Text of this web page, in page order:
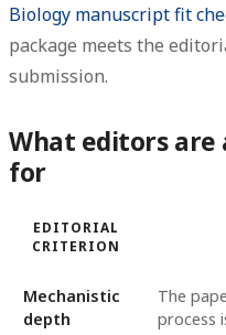
Biology manuscript fit
package meets the
submission.
What editors are
for
EDITORIAL
CRITERION
Mechanistic
depth
The
process